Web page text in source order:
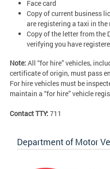
Face card
Copy of current business
are registering a taxi in the
Copy of the letter from the
verifying you have
Note: All “for hire” vehicles,
certificate of origin, must pass
For hire vehicles must be
maintain a “for hire” vehicle
Contact TTY: 711
Department of Motor